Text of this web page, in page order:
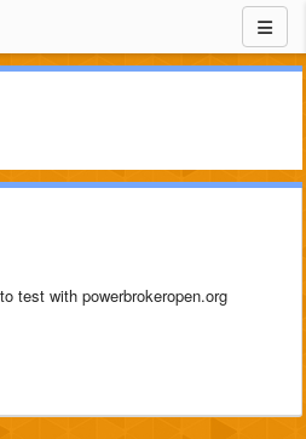
test with powerbrokeropen.org